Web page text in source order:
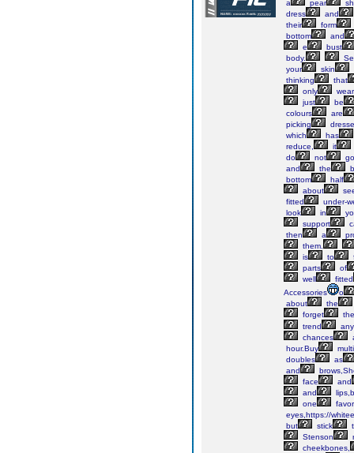
a
pear
dress
and
their
form
bottom
and
e
bust
body.
your
skin
thinking
that
only
wear
just
be
colours
are
picking
which
has
reduce,
it
do
not
go
and
the
bottom
half
about
fitted
under-
look
in
support
then
a
them.
is
to
parts
of
well
fitted
Accessories
o
about
the
forget
the
trend
chances
hour.Buy
doubles
as
and
face
and
and
one
eyes,https://
but
stick
Stenson
cheekbones,